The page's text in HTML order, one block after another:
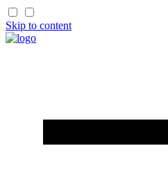
Skip to content